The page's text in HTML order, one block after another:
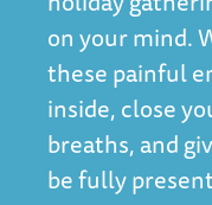
on your mind.
these painful
inside, close
breaths, and
be fully